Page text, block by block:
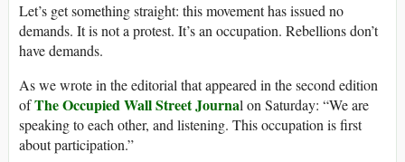
Let’s get something straight: this movement has issued no
demands. It is not a protest. It’s an occupation. Rebellions don’t
have demands.
As we wrote in the editorial that appeared in the second edition
ofThe Occupied Wall Street Journal on Saturday: “We are
speaking to each other, and listening. This occupation is first
about participation.”